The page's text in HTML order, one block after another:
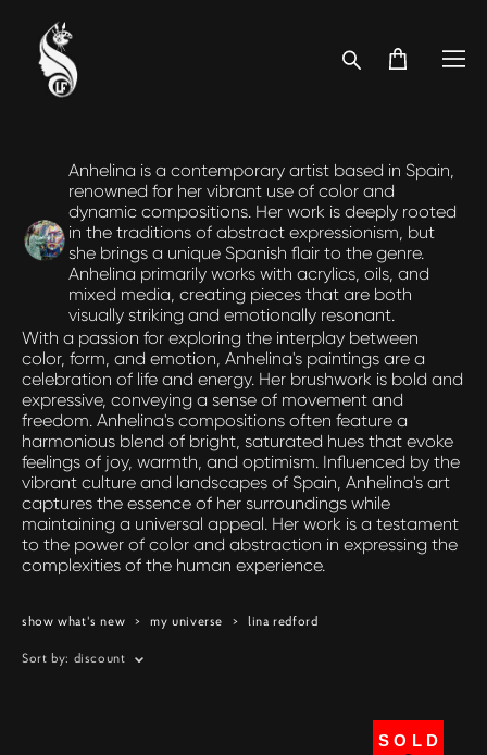
Anhelina is a contemporary artist based in Spain,
renowned for her vibrant use of color and
dynamic compositions. Her work is deeply rooted
in the traditions of abstract expressionism, but
she brings a unique Spanish flair to the genre.
Anhelina primarily works with acrylics, oils, and
mixed media, creating pieces that are both
visually striking and emotionally resonant.
With a passion for exploring the interplay between
color, form, and emotion, Anhelina's paintings are a
celebration of life and energy. Her brushwork is bold and
expressive, conveying a sense of movement and
freedom. Anhelina's compositions often feature a
harmonious blend of bright, saturated hues that evoke
feelings of joy, warmth, and optimism. Influenced by the
vibrant culture and landscapes of Spain, Anhelina's art
captures the essence of her surroundings while
maintaining a universal appeal. Her work is a testament
to the power of color and abstraction in expressing the
complexities of the human experience.
show what's new > my universe > lina redford
Sort by: discount
SOLD